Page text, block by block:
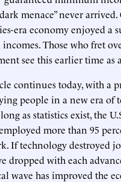
menace” never arrived.
era economy enjoyed a
Those who fret
see this earlier time as
continues today, with a
people in a new era of
as statistics exist, the
more than 95
If technology destroyed
dropped with each
wave has improved the